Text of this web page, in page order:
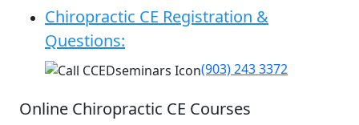
Chiropractic CE Registration &
Questions:
(903) 243 3372
Online Chiropractic CE Courses